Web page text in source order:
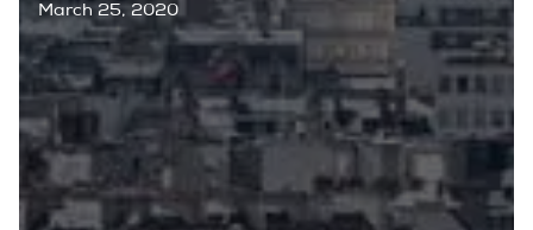
March 25, 2020